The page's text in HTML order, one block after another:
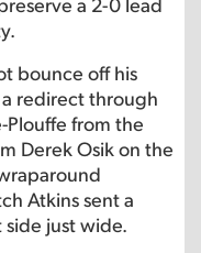
bounce off his
redirect through
from the
Derek Osik on the
Atkins sent a
just wide.